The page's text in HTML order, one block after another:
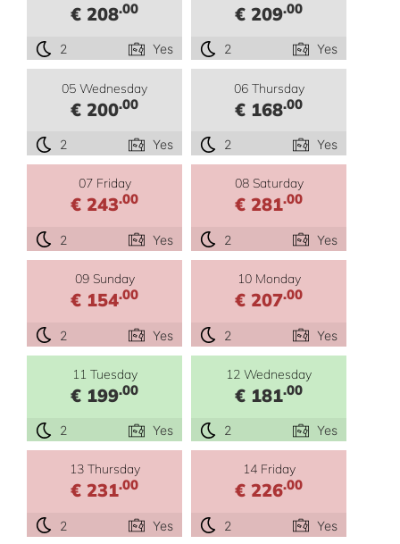
€ 208.00
2 Yes
€ 209.00
2 Yes
05 Wednesday
€ 200.00
2 Yes
06 Thursday
€ 168.00
2 Yes
07 Friday
€ 243.00
2 Yes
08 Saturday
€ 281.00
2 Yes
09 Sunday
€ 154.00
2 Yes
10 Monday
€ 207.00
2 Yes
11 Tuesday
€ 199.00
2 Yes
12 Wednesday
€ 181.00
2 Yes
13 Thursday
€ 231.00
2 Yes
14 Friday
€ 226.00
2 Yes